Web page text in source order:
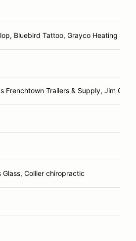
Bluebird Tattoo, Grayco Heating &
Frenchtown Trailers & Supply, Jim
Collier chiropractic